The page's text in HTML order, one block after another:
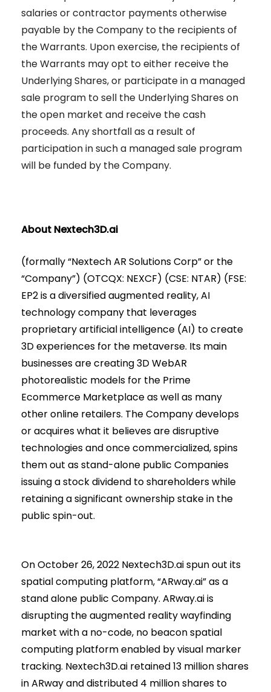
salaries or contractor payments otherwise
payable by the Company to the recipients of
the Warrants. Upon exercise, the recipients of
the Warrants may opt to either receive the
Underlying Shares, or participate in a managed
sale program to sell the Underlying Shares on
the open market and receive the cash
proceeds. Any shortfall as a result of
participation in such a managed sale program
will be funded by the Company.
About Nextech3D.ai
(formally “Nextech AR Solutions Corp” or the
“Company”) (OTCQX: NEXCF) (CSE: NTAR) (FSE:
EP2 is a diversified augmented reality, AI
technology company that leverages
proprietary artificial intelligence (AI) to create
3D experiences for the metaverse. Its main
businesses are creating 3D WebAR
photorealistic models for the Prime
Ecommerce Marketplace as well as many
other online retailers. The Company develops
or acquires what it believes are disruptive
technologies and once commercialized, spins
them out as stand-alone public Companies
issuing a stock dividend to shareholders while
retaining a significant ownership stake in the
public spin-out.
On October 26, 2022 Nextech3D.ai spun out its
spatial computing platform, “ARway.ai” as a
stand alone public Company. ARway.ai is
disrupting the augmented reality wayfinding
market with a no-code, no beacon spatial
computing platform enabled by visual marker
tracking. Nextech3D.ai retained 13 million shares
in ARway and distributed 4 million shares to